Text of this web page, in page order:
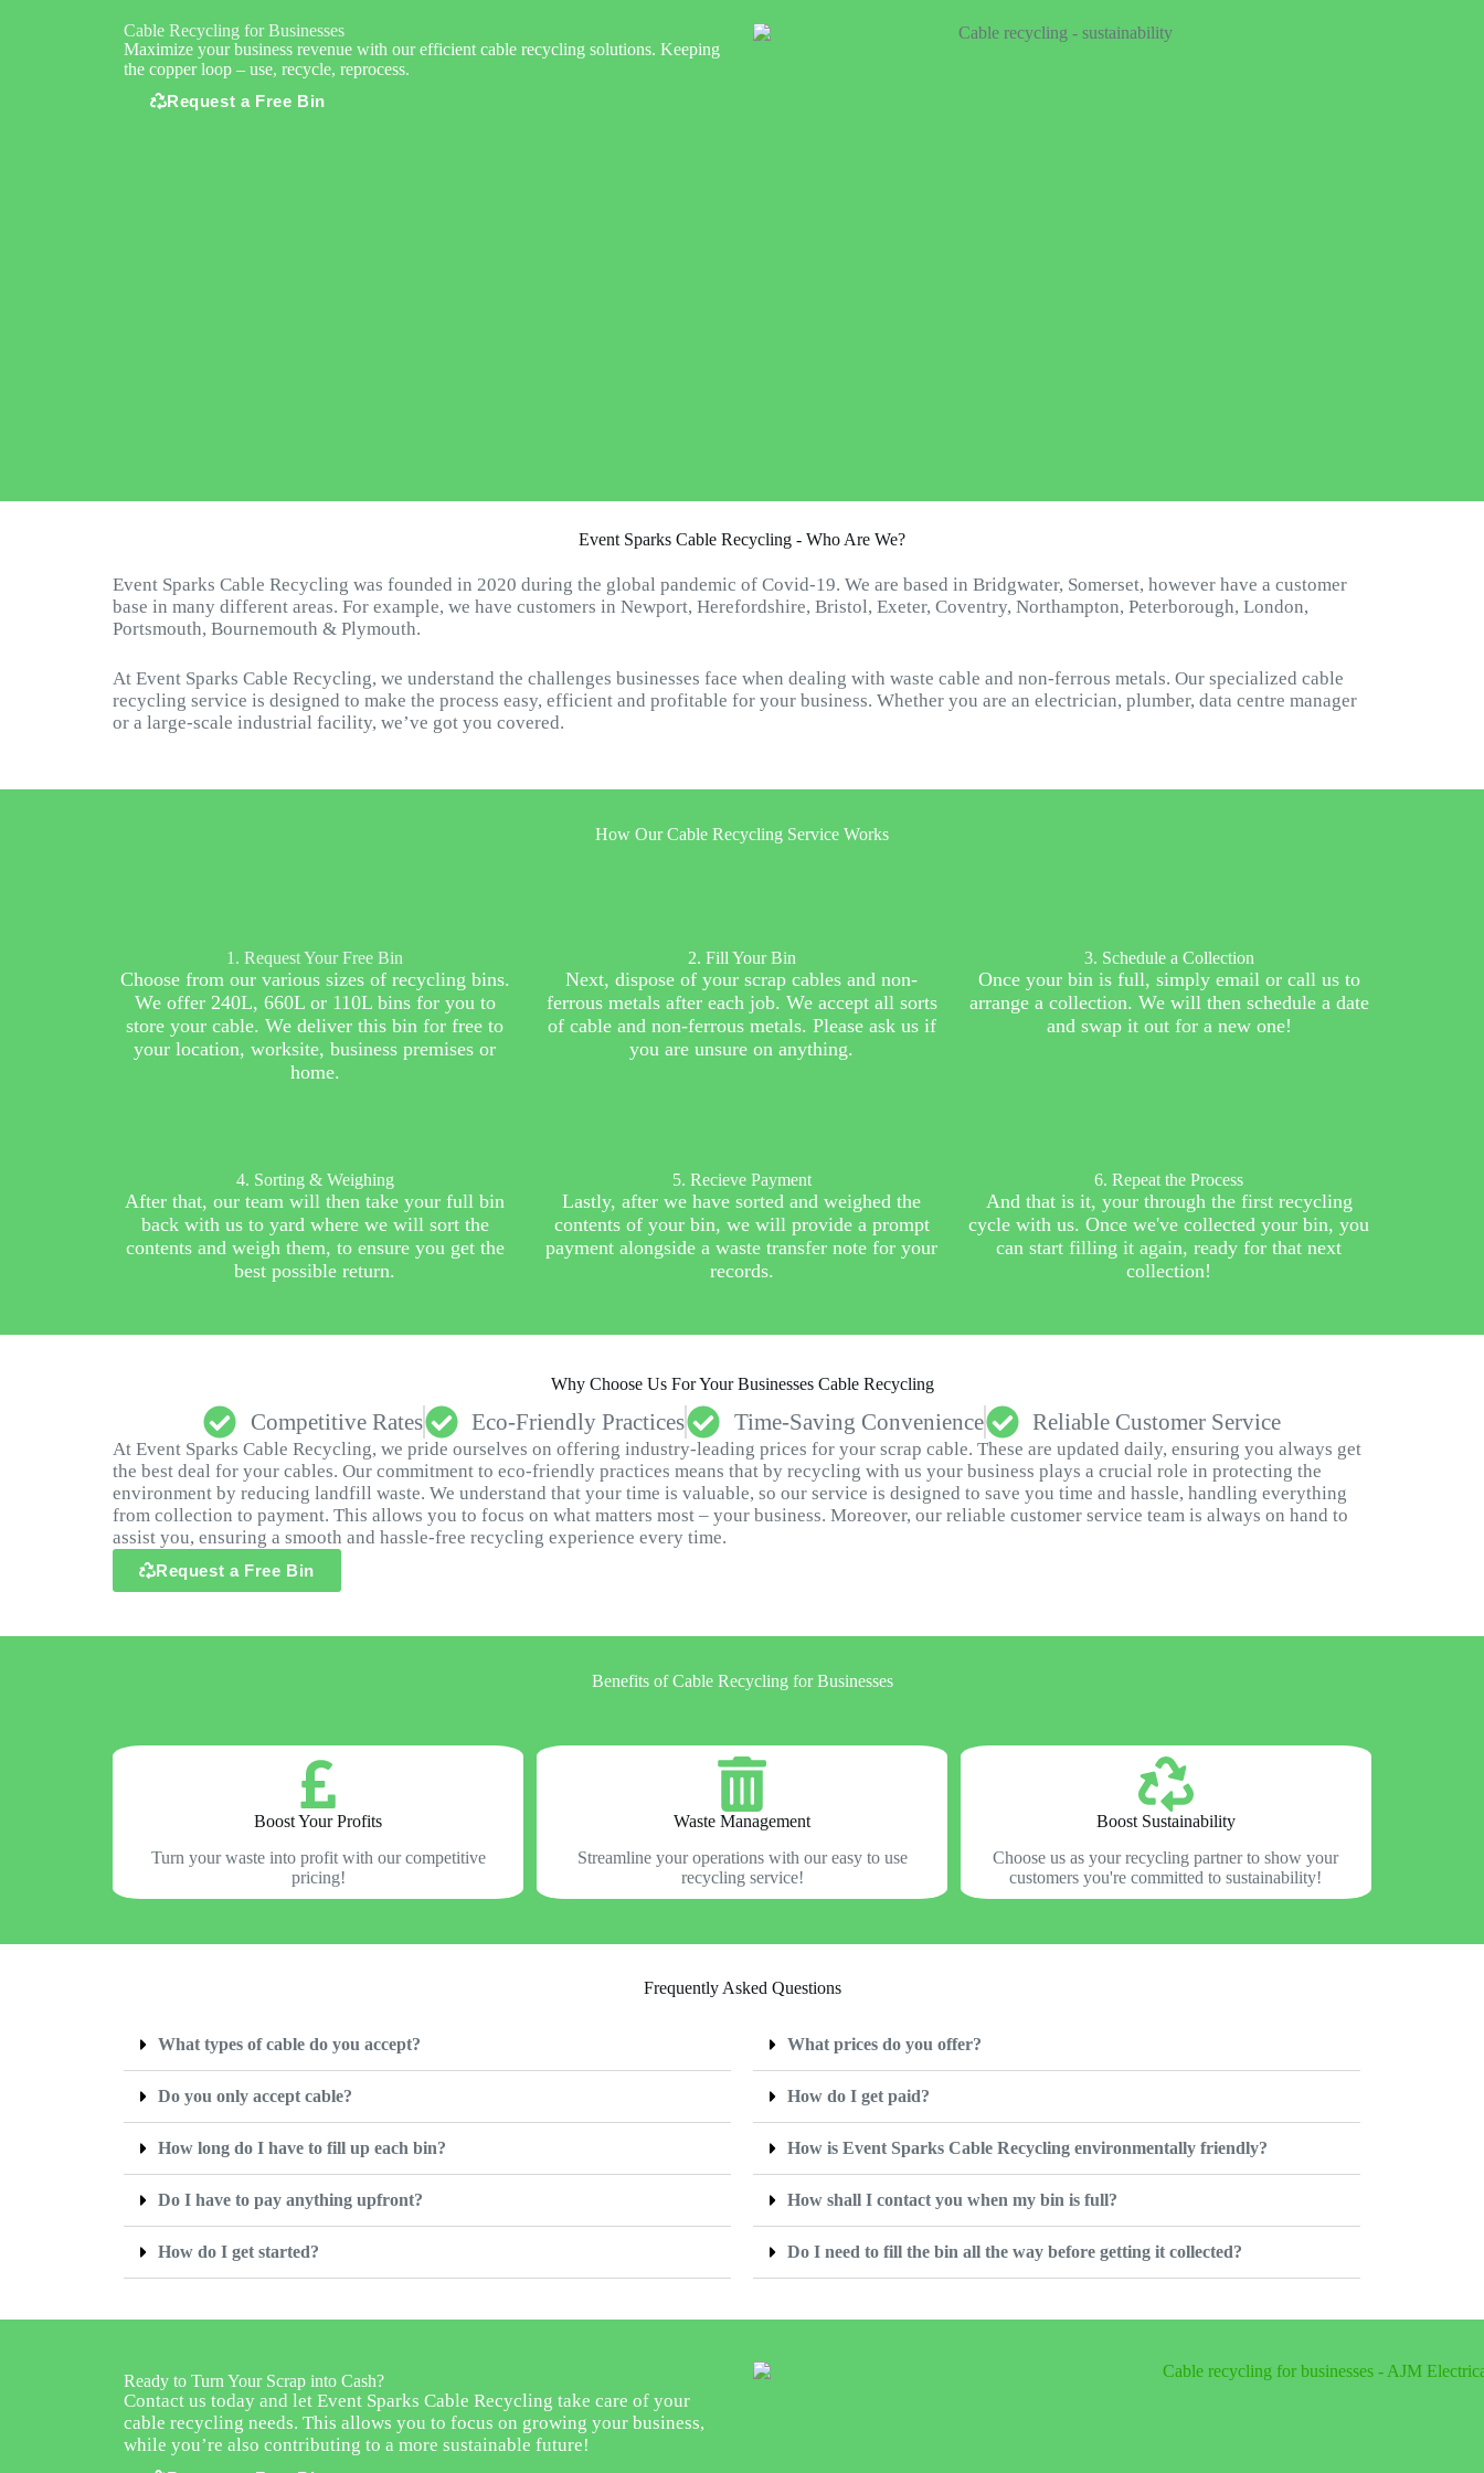
Cable Recycling for Businesses
Maximize your business revenue with our efficient cable recycling solutions. Keeping
the copper loop – use, recycle, reprocess.
Request a Free Bin
Event Sparks Cable Recycling - Who Are We?
Event Sparks Cable Recycling was founded in 2020 during the global pandemic of Covid-19. We are based in Bridgwater, Somerset, however have a customer
base in many different areas. For example, we have customers in Newport, Herefordshire, Bristol, Exeter, Coventry, Northampton, Peterborough, London,
Portsmouth, Bournemouth & Plymouth.
At Event Sparks Cable Recycling, we understand the challenges businesses face when dealing with waste cable and non-ferrous metals. Our specialized cable
recycling service is designed to make the process easy, efficient and profitable for your business. Whether you are an electrician, plumber, data centre manager
or a large-scale industrial facility, we’ve got you covered.
How Our Cable Recycling Service Works
1. Request Your Free Bin
Choose from our various sizes of recycling bins.
We offer 240L, 660L or 110L bins for you to
store your cable. We deliver this bin for free to
your location, worksite, business premises or
home.
2. Fill Your Bin
Next, dispose of your scrap cables and non-
ferrous metals after each job. We accept all sorts
of cable and non-ferrous metals. Please ask us if
you are unsure on anything.
3. Schedule a Collection
Once your bin is full, simply email or call us to
arrange a collection. We will then schedule a date
and swap it out for a new one!
4. Sorting & Weighing
After that, our team will then take your full bin
back with us to yard where we will sort the
contents and weigh them, to ensure you get the
best possible return.
5. Recieve Payment
Lastly, after we have sorted and weighed the
contents of your bin, we will provide a prompt
payment alongside a waste transfer note for your
records.
6. Repeat the Process
And that is it, your through the first recycling
cycle with us. Once we've collected your bin, you
can start filling it again, ready for that next
collection!
Why Choose Us For Your Businesses Cable Recycling
Competitive Rates Eco-Friendly Practices Time-Saving Convenience Reliable Customer Service
At Event Sparks Cable Recycling, we pride ourselves on offering industry-leading prices for your scrap cable. These are updated daily, ensuring you always get
the best deal for your cables. Our commitment to eco-friendly practices means that by recycling with us your business plays a crucial role in protecting the
environment by reducing landfill waste. We understand that your time is valuable, so our service is designed to save you time and hassle, handling everything
from collection to payment. This allows you to focus on what matters most – your business. Moreover, our reliable customer service team is always on hand to
assist you, ensuring a smooth and hassle-free recycling experience every time.
Request a Free Bin
Benefits of Cable Recycling for Businesses
Boost Your Profits
Turn your waste into profit with our competitive
pricing!
Waste Management
Streamline your operations with our easy to use
recycling service!
Boost Sustainability
Choose us as your recycling partner to show your
customers you're committed to sustainability!
Frequently Asked Questions
What types of cable do you accept?
Do you only accept cable?
How long do I have to fill up each bin?
Do I have to pay anything upfront?
How do I get started?
What prices do you offer?
How do I get paid?
How is Event Sparks Cable Recycling environmentally friendly?
How shall I contact you when my bin is full?
Do I need to fill the bin all the way before getting it collected?
Ready to Turn Your Scrap into Cash?
Contact us today and let Event Sparks Cable Recycling take care of your
cable recycling needs. This allows you to focus on growing your business,
while you’re also contributing to a more sustainable future!